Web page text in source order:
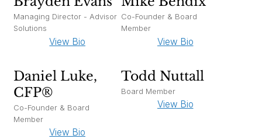
Managing Director - Advisor
Solutions
View Bio
Co-Founder & Board
Member
View Bio
Daniel Luke,
CFP®
Co-Founder & Board
Member
View Bio
Todd Nuttall
Board Member
View Bio